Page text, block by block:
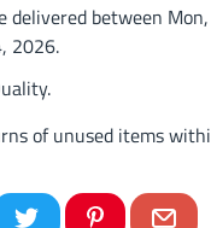
delivered between
2026.
of unused items